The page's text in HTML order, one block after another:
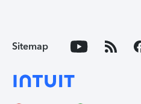
Sitemap